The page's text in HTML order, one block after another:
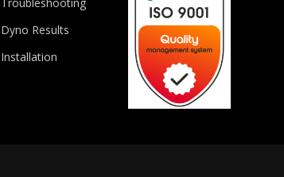
Troubleshooting
Dyno Results
Installation